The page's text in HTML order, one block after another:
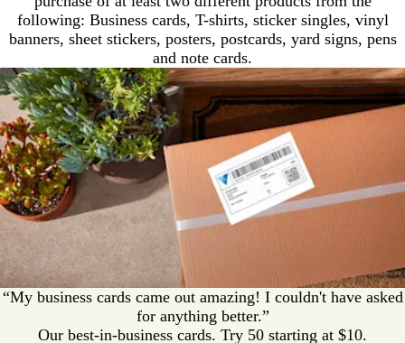
following: Business cards, T-shirts, sticker singles, vinyl
banners, sheet stickers, posters, postcards, yard signs, pens
and note cards.
“My business cards came out amazing! I couldn't have asked
for anything better.”
Our best-in-business cards. Try 50 starting at $10.